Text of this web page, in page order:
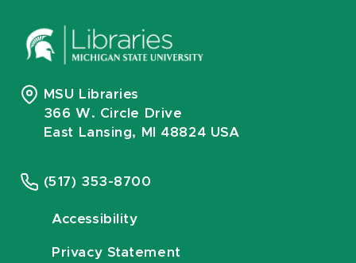
MSU Libraries
366 W. Circle Drive
East Lansing, MI 48824 USA
(517) 353-8700
Accessibility
Privacy Statement